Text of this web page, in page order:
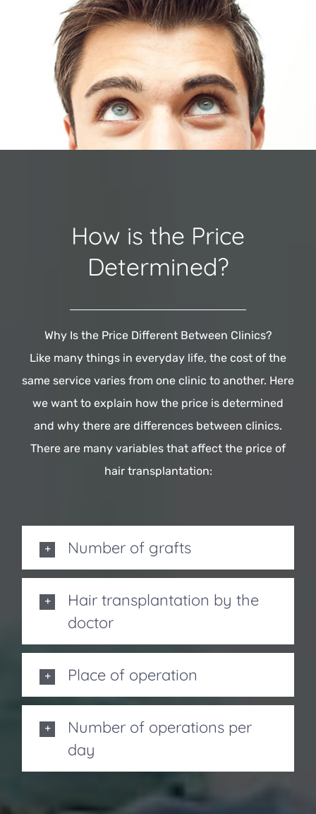
How is the Price
Determined?
Why Is the Price Different Between Clinics?
Like many things in everyday life, the cost of the
same service varies from one clinic to another. Here
we want to explain how the price is determined
and why there are differences between clinics.
There are many variables that affect the price of
hair transplantation:
Number of grafts
Hair transplantation by the
doctor
Place of operation
Number of operations per
day